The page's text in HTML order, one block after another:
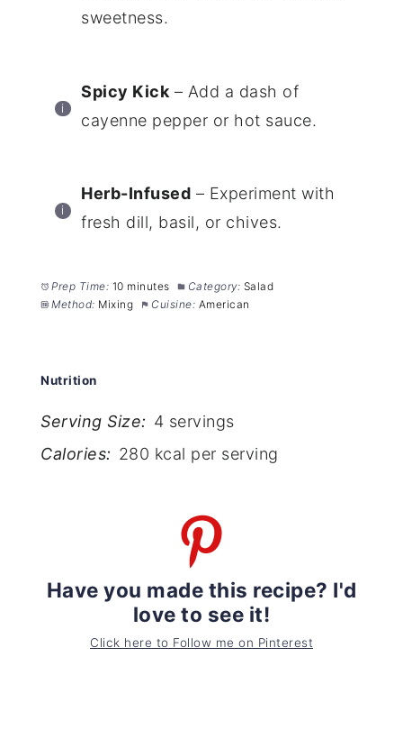
sweetness.
Spicy Kick – Add a dash of
cayenne pepper or hot sauce.
Herb-Infused – Experiment with
fresh dill, basil, or chives.
Prep Time: 10 minutes Category: Salad
Method: Mixing Cuisine: American
Nutrition
Serving Size: 4 servings
Calories: 280 kcal per serving
Have you made this recipe? I'd
love to see it!
Click here to Follow me on Pinterest